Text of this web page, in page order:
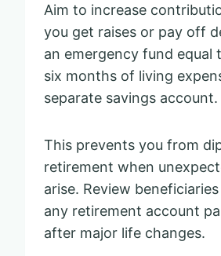
Aim to increase
you get raises or pay off
an emergency fund equal
six months of living
separate savings account.
This prevents you from
retirement when
arise. Review
any retirement account
after major life changes.